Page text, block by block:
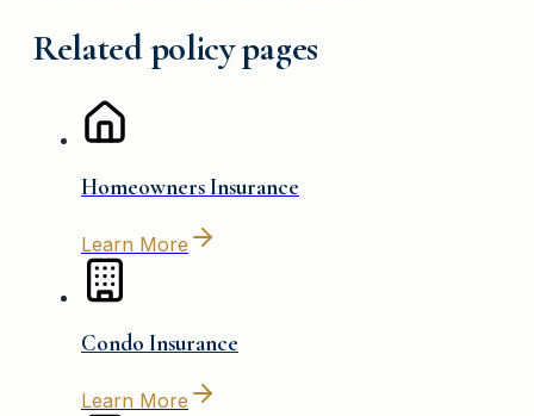
Related policy pages
Homeowners Insurance
Learn More
Condo Insurance
Learn More